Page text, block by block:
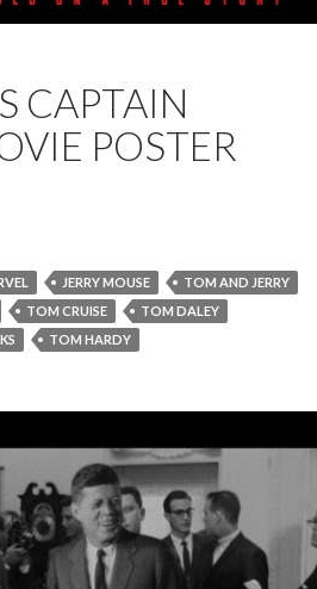
CAPTAIN
POSTER
JERRY MOUSE
TOM AND JERRY
TOM CRUISE
TOM DALEY
TOM HARDY